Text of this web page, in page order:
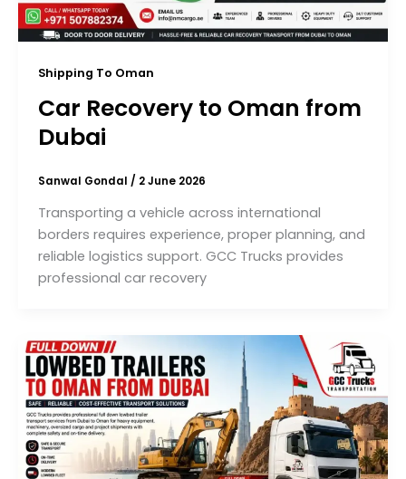
Shipping To Oman
Car Recovery to Oman from
Dubai
Sanwal Gondal / 2 June 2026
Transporting a vehicle across international
borders requires experience, proper planning, and
reliable logistics support. GCC Trucks provides
professional car recovery